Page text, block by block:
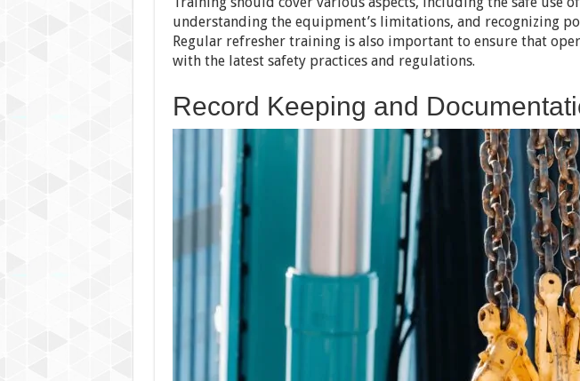
understanding the equipment’s limitations, and recognizing
Regular refresher training is also important to ensure that
with the latest safety practices and regulations.
Record Keeping and